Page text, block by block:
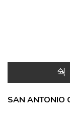
SAN ANTONIO